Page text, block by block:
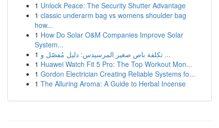
1 Unlock Peace: The Security Shutter Advantage
1 classic underarm bag vs womens shoulder bag
how...
1 How Do Solar O&M Companies Improve Solar
System...
1
تكلفة باص صغير المرسيدس: دليل مُفصّل و ...
1 Huawei Watch Fit 5 Pro: The Top Workout Mon...
1 Gordon Electrician Creating Reliable Systems fo...
1 The Alluring Aroma: A Guide to Herbal Incense